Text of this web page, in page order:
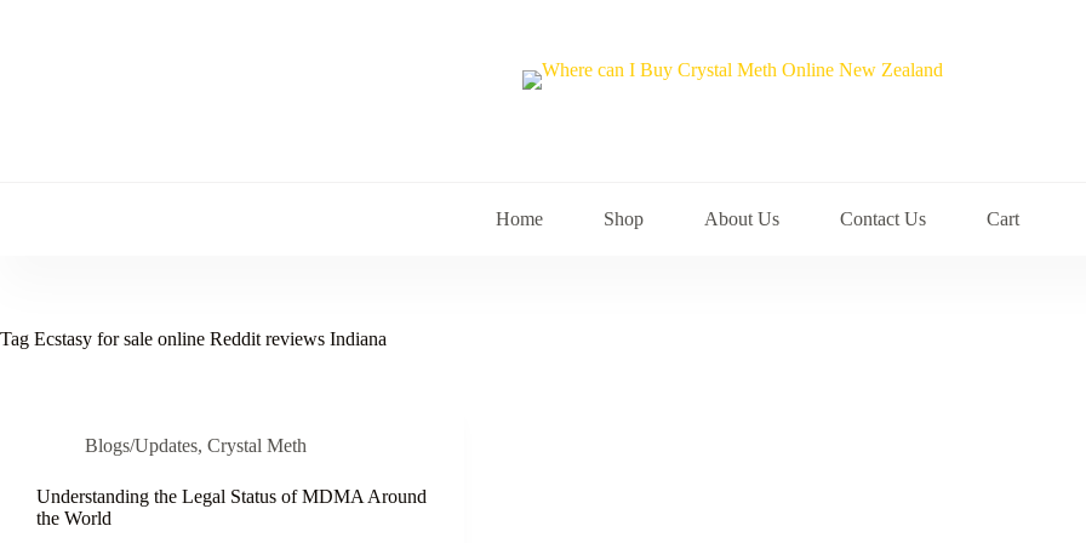
Home Shop About Us Contact Us Cart
Tag Ecstasy for sale online Reddit reviews Indiana
Blogs/Updates, Crystal Meth
Understanding the Legal Status of MDMA Around
the World